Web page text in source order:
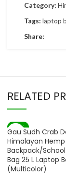
Category:
Tags: laptop
Share:
RELATED
-82%
SOLD OUT
Gau Sudh Crab
Himalayan
Backpack/
Bag 25 L Laptop
(Multicolor)